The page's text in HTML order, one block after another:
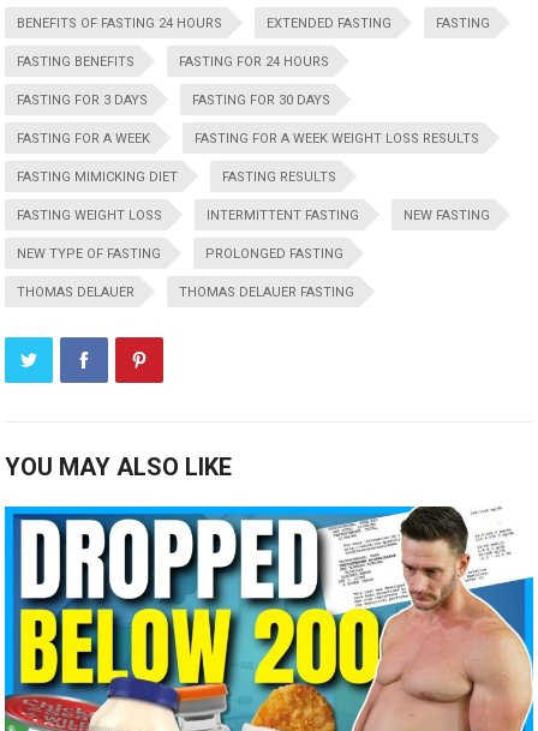
BENEFITS OF FASTING 24 HOURS EXTENDED FASTING FASTING
FASTING BENEFITS FASTING FOR 24 HOURS
FASTING FOR 3 DAYS FASTING FOR 30 DAYS
FASTING FOR A WEEK FASTING FOR A WEEK WEIGHT LOSS RESULTS
FASTING MIMICKING DIET FASTING RESULTS
FASTING WEIGHT LOSS INTERMITTENT FASTING NEW FASTING
NEW TYPE OF FASTING PROLONGED FASTING
THOMAS DELAUER THOMAS DELAUER FASTING
YOU MAY ALSO LIKE